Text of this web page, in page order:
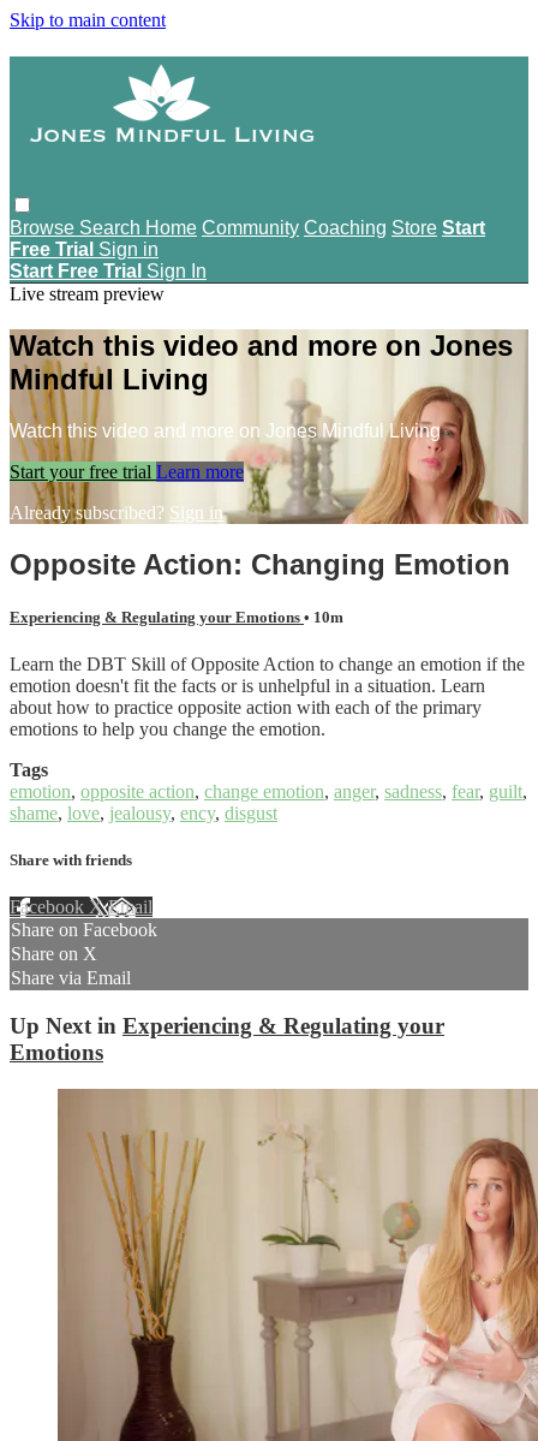
Skip to main content
Browse Search Home Community Coaching Store Start
Free Trial Sign in
Start Free Trial Sign In
Live stream preview
Watch this video and more on Jones
Mindful Living
Watch this video and more on Jones Mindful Living
Start your free trial Learn more
Already subscribed? Sign in
Opposite Action: Changing Emotion
Experiencing & Regulating your Emotions • 10m
Learn the DBT Skill of Opposite Action to change an emotion if the
emotion doesn't fit the facts or is unhelpful in a situation. Learn
about how to practice opposite action with each of the primary
emotions to help you change the emotion.
Tags
emotion, opposite action, change emotion, anger, sadness, fear, guilt,
shame, love, jealousy, ency, disgust
Share with friends
Facebook XEmail
Share on Facebook
Share on X
Share via Email
Up Next in Experiencing & Regulating your
Emotions